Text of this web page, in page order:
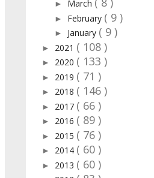
► March
► February ( 9 )
► January ( 9 )
► 2021 ( 108 )
► 2020 ( 133 )
► 2019 ( 71 )
► 2018 ( 146 )
► 2017 ( 66 )
► 2016 ( 89 )
► 2015 ( 76 )
► 2014 ( 60 )
► 2013 ( 60 )